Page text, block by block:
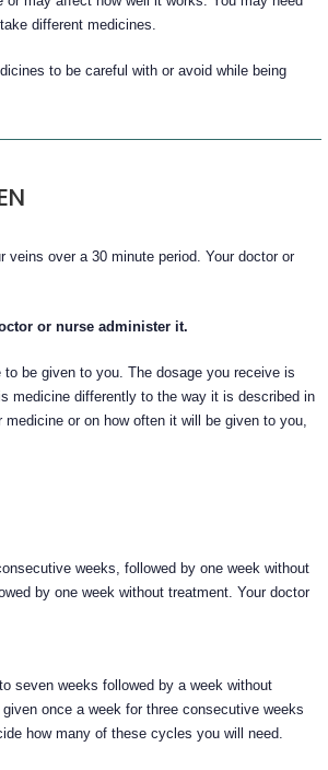
different medicines.
to be careful with or avoid while being
over a 30 minute period. Your doctor or
or nurse administer it.
be given to you. The dosage you receive is
medicine differently to the way it is described in
or on how often it will be given to you,
weeks, followed by one week without
by one week without treatment. Your doctor
seven weeks followed by a week without
once a week for three consecutive weeks
how many of these cycles you will need.